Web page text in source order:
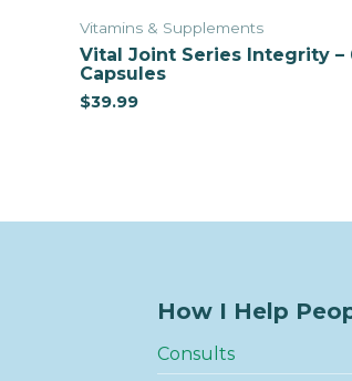
Vitamins & Supplements
Vital Joint Series Integrity –
Capsules
$39.99
How I Help
Consults